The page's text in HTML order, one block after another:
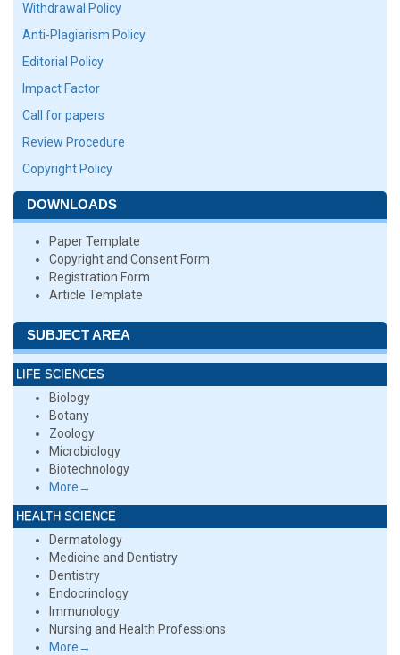
Withdrawal Policy
Anti-Plagiarism Policy
Editorial Policy
Impact Factor
Call for papers
Review Procedure
Copyright Policy
DOWNLOADS
Paper Template
Copyright and Consent Form
Registration Form
Article Template
SUBJECT AREA
LIFE SCIENCES
Biology
Botany
Zoology
Microbiology
Biotechnology
More→
HEALTH SCIENCE
Dermatology
Medicine and Dentistry
Dentistry
Endocrinology
Immunology
Nursing and Health Professions
More→